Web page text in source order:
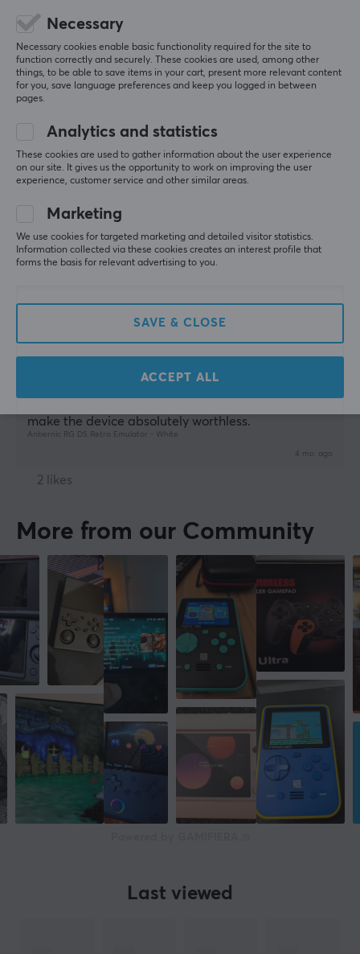
purchased games :)
Superb quality, feels like a DSi
With bigger and better screens
Bought a red and white one
Flawless DS emulation right out of the box
People buy a DS emulator and complain that it
doesn’t make other things better
Show original
Anbernic RG DS Retro Emulator - Black
0 likes
Pierre M
Verified buyer
Level 5
Guru Scout
make the device absolutely worthless.
Anbernic RG DS Retro Emulator - White
4 mo. ago
2 likes
More from our Community
Last viewed
Necessary
Necessary cookies enable basic functionality required for the site to
function correctly and securely. These cookies are used, among other
things, to be able to save items in your cart, present more relevant content
for you, save language preferences and keep you logged in between
pages.
Analytics and statistics
These cookies are used to gather information about the user experience
on our site. It gives us the opportunity to work on improving the user
experience, customer service and other similar areas.
Marketing
We use cookies for targeted marketing and detailed visitor statistics.
Information collected via these cookies creates an interest profile that
forms the basis for relevant advertising to you.
SAVE & CLOSE
ACCEPT ALL